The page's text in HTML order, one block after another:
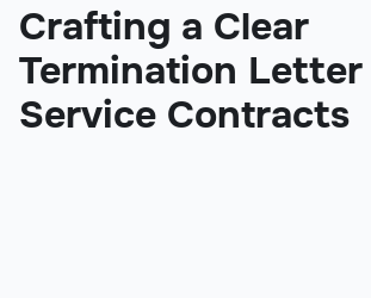
Crafting a Clear
Termination
Service Contracts